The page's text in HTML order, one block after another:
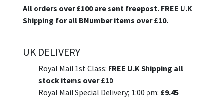
All orders over £100 are sent freepost. FREE U.K
Shipping for all BNumber items over £10.
UK DELIVERY
Royal Mail 1st Class: FREE U.K Shipping all
stock items over £10
Royal Mail Special Delivery; 1:00 pm: £9.45